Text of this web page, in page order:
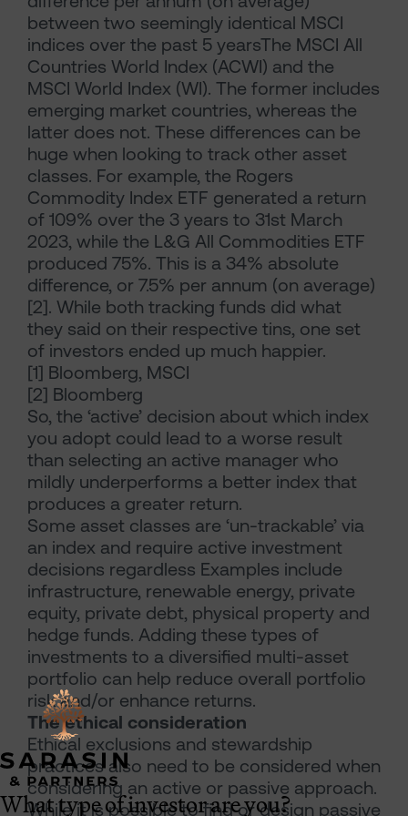
between two seemingly identical MSCI
indices over the past 5 yearsThe MSCI All
Countries World Index (ACWI) and the
MSCI World Index (WI). The former includes
emerging market countries, whereas the
latter does not. These differences can be
huge when looking to track other asset
classes. For example, the Rogers
Commodity Index ETF generated a return
of 109% over the 3 years to 31st March
2023, while the L&G All Commodities ETF
produced 75%. This is a 34% absolute
difference, or 7.5% per annum (on average)
[2]. While both tracking funds did what
they said on their respective tins, one set
of investors ended up much happier.
[1] Bloomberg, MSCI
[2] Bloomberg
So, the ‘active’ decision about which index
you adopt could lead to a worse result
than selecting an active manager who
mildly underperforms a better index that
produces a greater return.
Some asset classes are ‘un-trackable’ via
an index and require active investment
decisions regardless Examples include
infrastructure, renewable energy, private
equity, private debt, physical property and
hedge funds. Adding these types of
investments to a diversified multi-asset
portfolio can help reduce overall portfolio
risk and/or enhance returns.
The ethical consideration
Ethical exclusions and stewardship
practices also need to be considered when
considering an active or passive approach.
While it is possible to find or design passive
What type of investor are you?